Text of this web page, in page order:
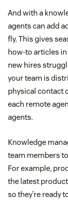
And with a
agents can add
fly. This gives
how-to articles
new hires
your team is
physical contact
each remote
agents.
Knowledge
team members
For example,
the latest
so they’re ready